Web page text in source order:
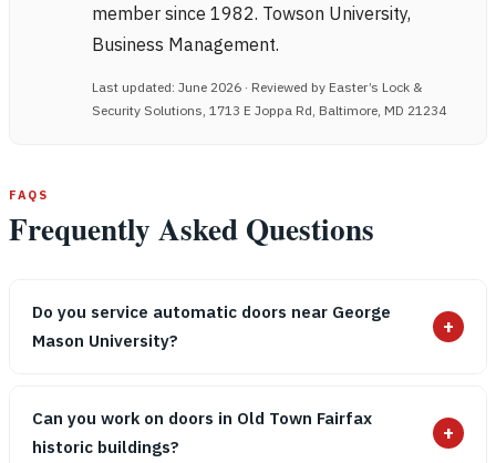
member since 1982. Towson University,
Business Management.
Last updated: June 2026 · Reviewed by Easter’s Lock &
Security Solutions, 1713 E Joppa Rd, Baltimore, MD 21234
FAQS
Frequently Asked Questions
Do you service automatic doors near George
Mason University?
+
Can you work on doors in Old Town Fairfax
historic buildings?
+